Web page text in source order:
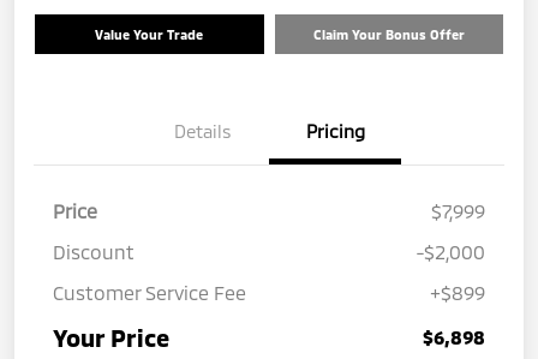
Value Your Trade Claim Your Bonus Offer
Details Pricing
Price
$7,999
Discount
-$2,000
Customer Service Fee
+$899
Your Price $6,898